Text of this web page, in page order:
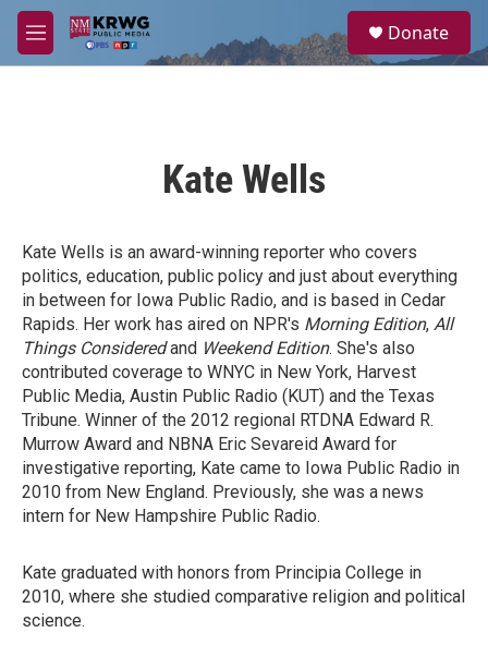
Skip to main content
M
e
a
Donate
Kate Wells
Kate Wells is an award-winning reporter who covers
politics, education, public policy and just about everything
in between for Iowa Public Radio, and is based in Cedar
Rapids. Her work has aired on NPR's Morning Edition, All
Things Consideredand Weekend Edition. She's also
contributed coverage to WNYC in New York, Harvest
Public Media, Austin Public Radio (KUT) and the Texas
Tribune. Winner of the 2012 regional RTDNA Edward R.
Murrow Award and NBNA Eric Sevareid Award for
investigative reporting, Kate came to Iowa Public Radio in
2010 from New England. Previously, she was a news
intern for New Hampshire Public Radio.
Kate graduated with honors from Principia College in
2010, where she studied comparative religion and political
science.